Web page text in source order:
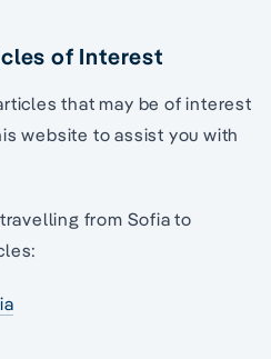
of Interest
that may be of interest
website to assist you with
from Sofia to